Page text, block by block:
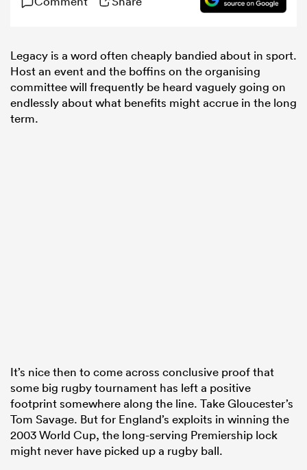
Legacy is a word often cheaply bandied about in sport.
Host an event and the boffins on the organising
committee will frequently be heard vaguely going on
endlessly about what benefits might accrue in the long
term.
It’s nice then to come across conclusive proof that
some big rugby tournament has left a positive
footprint somewhere along the line. Take Gloucester’s
Tom Savage. But for England’s exploits in winning the
2003 World Cup, the long-serving Premiership lock
might never have picked up a rugby ball.